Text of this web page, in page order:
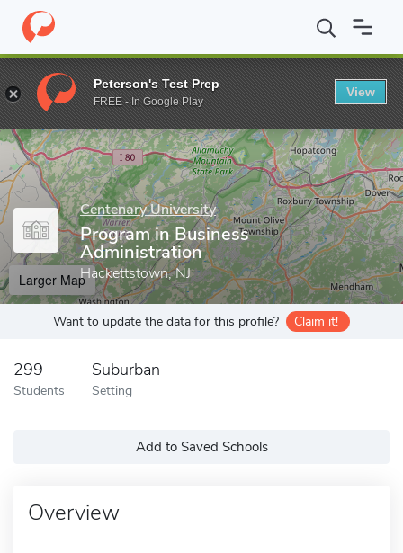
Home Grad Schools Centenary University Program in
Enter a keyword
Centenary University
Program in Business
Administration
Hackettstown, NJ
Larger Map
Want to update the data for this profile? Claim it!
299
Students
Suburban
Setting
Add to Saved Schools
Overview
Peterson's Test Prep
FREE - In Google Play
View